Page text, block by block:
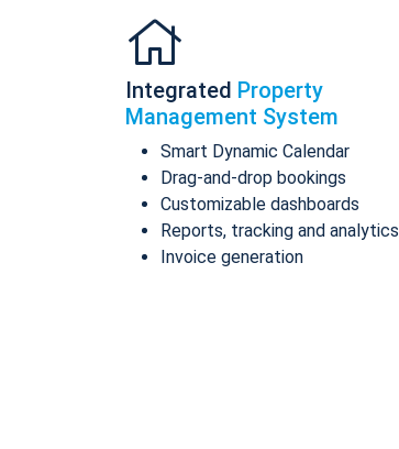
Integrated Property
Management System
Smart Dynamic Calendar
Drag-and-drop bookings
Customizable dashboards
Reports, tracking and analytics
Invoice generation